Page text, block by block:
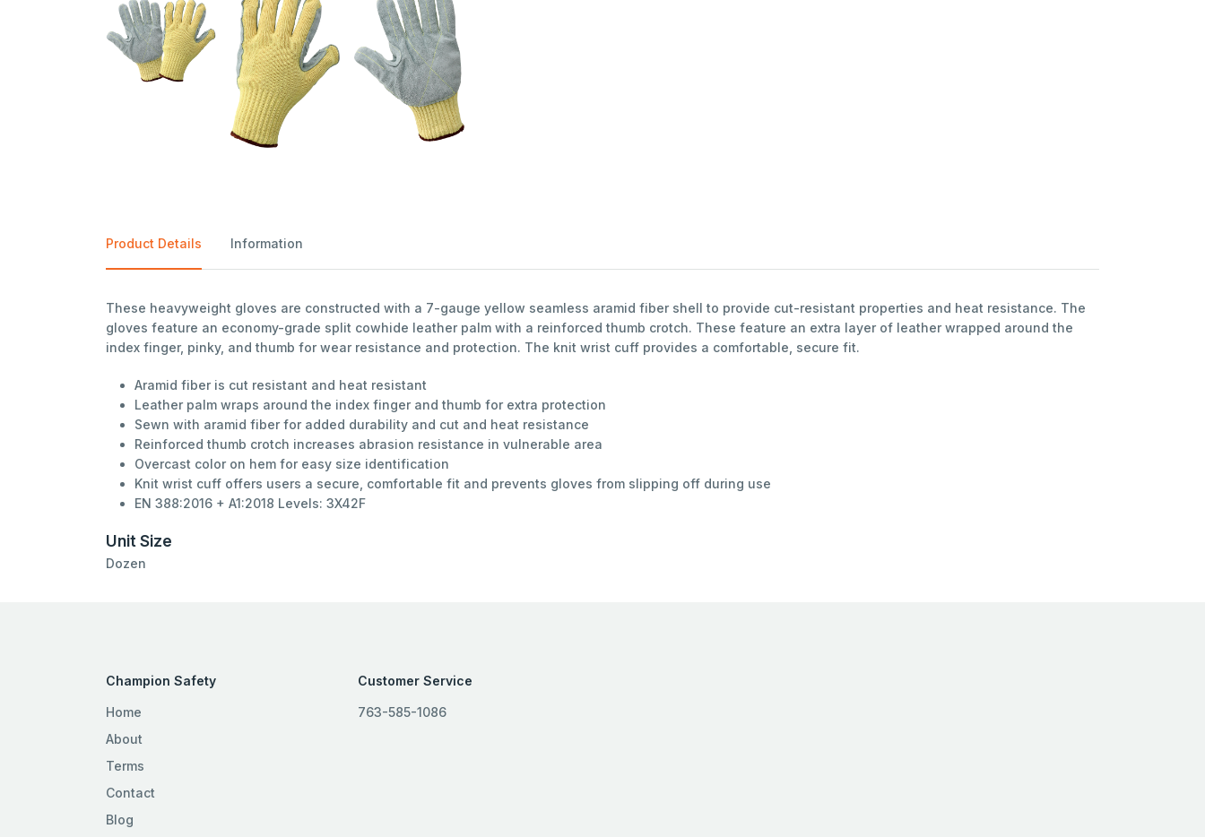
Product Details Information
These heavyweight gloves are constructed with a 7-gauge yellow seamless aramid fiber shell to provide cut-resistant properties and heat resistance. The
gloves feature an economy-grade split cowhide leather palm with a reinforced thumb crotch. These feature an extra layer of leather wrapped around the
index finger, pinky, and thumb for wear resistance and protection. The knit wrist cuff provides a comfortable, secure fit.
Aramid fiber is cut resistant and heat resistant
Leather palm wraps around the index finger and thumb for extra protection
Sewn with aramid fiber for added durability and cut and heat resistance
Reinforced thumb crotch increases abrasion resistance in vulnerable area
Overcast color on hem for easy size identification
Knit wrist cuff offers users a secure, comfortable fit and prevents gloves from slipping off during use
EN 388:2016 + A1:2018 Levels: 3X42F
Unit Size
Dozen
Champion Safety
Home
About
Terms
Contact
Blog
Customer Service
763-585-1086